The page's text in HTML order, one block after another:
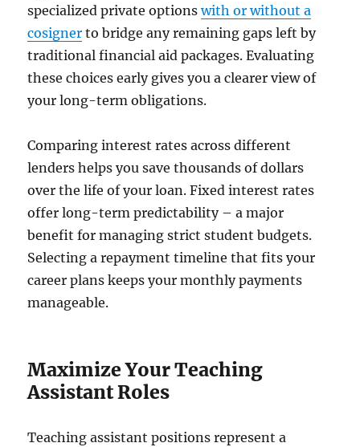
specialized private optionswith or without a
cosigner to bridge any remaining gaps left by
traditional financial aid packages. Evaluating
these choices early gives you a clearer view of
your long-term obligations.
Comparing interest rates across different
lenders helps you save thousands of dollars
over the life of your loan. Fixed interest rates
offer long-term predictability – a major
benefit for managing strict student budgets.
Selecting a repayment timeline that fits your
career plans keeps your monthly payments
manageable.
Maximize Your Teaching
Assistant Roles
Teaching assistant positions represent a